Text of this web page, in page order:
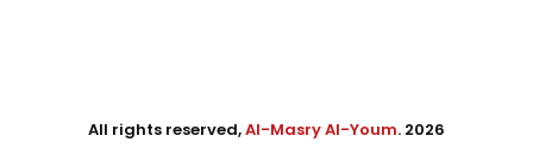
All rights reserved,Al-Masry Al-Youm. 2026